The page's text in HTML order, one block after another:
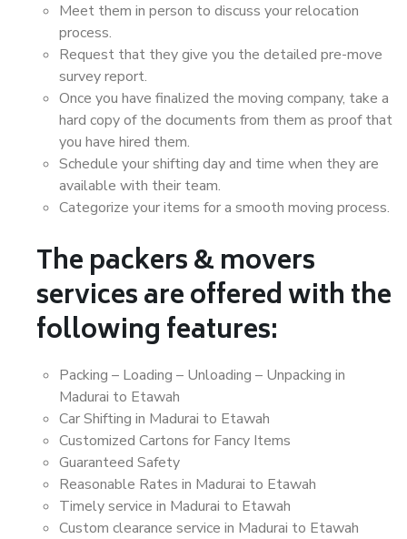
Meet them in person to discuss your relocation
process.
Request that they give you the detailed pre-move
survey report.
Once you have finalized the moving company, take a
hard copy of the documents from them as proof that
you have hired them.
Schedule your shifting day and time when they are
available with their team.
Categorize your items for a smooth moving process.
The packers & movers
services are offered with the
following features:
Packing – Loading – Unloading – Unpacking in
Madurai to Etawah
Car Shifting in Madurai to Etawah
Customized Cartons for Fancy Items
Guaranteed Safety
Reasonable Rates in Madurai to Etawah
Timely service in Madurai to Etawah
Custom clearance service in Madurai to Etawah